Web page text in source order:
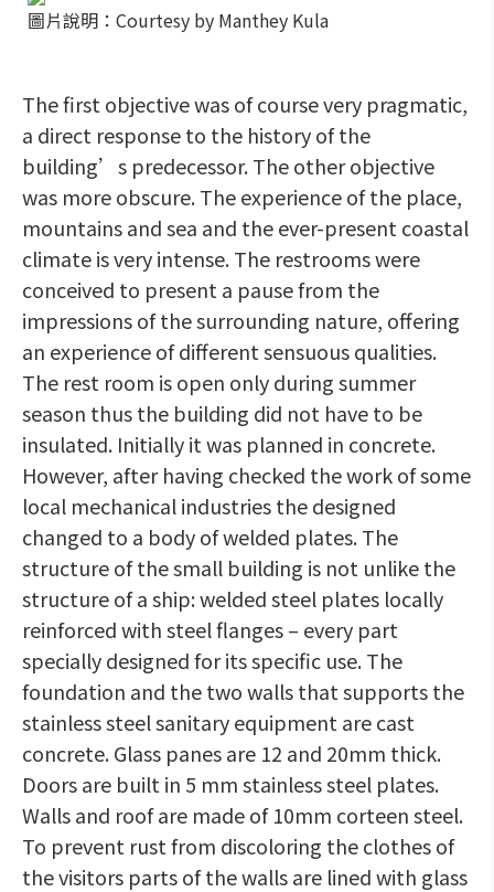
圖片說明：Courtesy by Manthey Kula
The first objective was of course very pragmatic,
a direct response to the history of the
building’s predecessor. The other objective
was more obscure. The experience of the place,
mountains and sea and the ever-present coastal
climate is very intense. The restrooms were
conceived to present a pause from the
impressions of the surrounding nature, offering
an experience of different sensuous qualities.
The rest room is open only during summer
season thus the building did not have to be
insulated. Initially it was planned in concrete.
However, after having checked the work of some
local mechanical industries the designed
changed to a body of welded plates. The
structure of the small building is not unlike the
structure of a ship: welded steel plates locally
reinforced with steel flanges – every part
specially designed for its specific use. The
foundation and the two walls that supports the
stainless steel sanitary equipment are cast
concrete. Glass panes are 12 and 20mm thick.
Doors are built in 5 mm stainless steel plates.
Walls and roof are made of 10mm corteen steel.
To prevent rust from discoloring the clothes of
the visitors parts of the walls are lined with glass